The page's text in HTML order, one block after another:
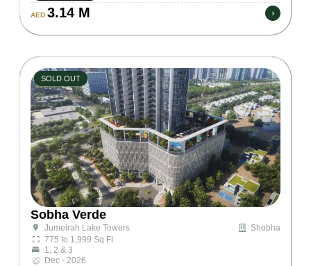
AED 3.14 M
Sobha Verde
Jumeirah Lake Towers
Shobha
775 to 1,999 Sq Ft
1, 2 & 3
Dec - 2026
SOLD OUT